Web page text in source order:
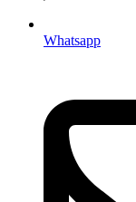
Whatsapp